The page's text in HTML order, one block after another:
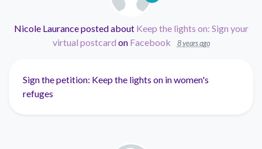
Nicole Lauranceposted about Keep the lights on: Sign your
virtual postcard on Facebook 8 years ago
Sign the petition: Keep the lights on in women's
refuges